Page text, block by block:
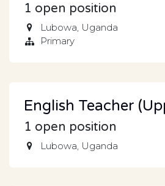
1 open position
Lubowa, Uganda
Primary
English Teacher
1 open position
Lubowa, Uganda